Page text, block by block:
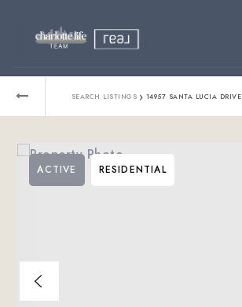
Relocating?
About
SEARCH LISTINGS › 14957 SANTA LUCIA DRIVE
ACTIVE RESIDENTIAL